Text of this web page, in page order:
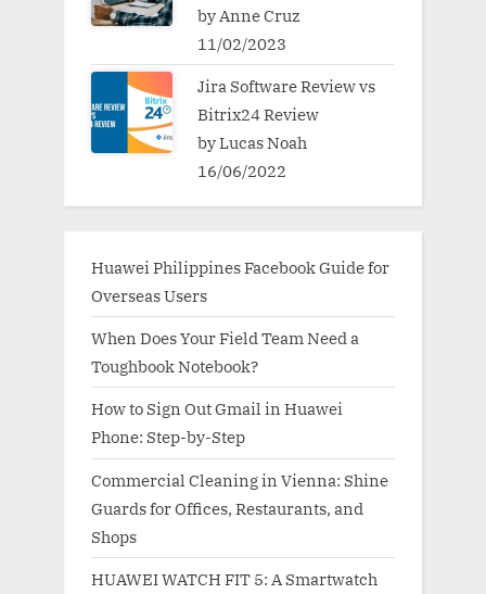
by Anne Cruz
11/02/2023
Jira Software Review vs
Bitrix24 Review
by Lucas Noah
16/06/2022
Huawei Philippines Facebook Guide for
Overseas Users
When Does Your Field Team Need a
Toughbook Notebook?
How to Sign Out Gmail in Huawei
Phone: Step-by-Step
Commercial Cleaning in Vienna: Shine
Guards for Offices, Restaurants, and
Shops
HUAWEI WATCH FIT 5: A Smartwatch